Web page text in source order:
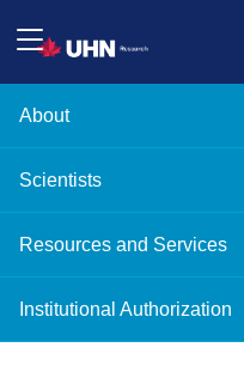
About
Scientists
Resources and Services
Institutional Authorization